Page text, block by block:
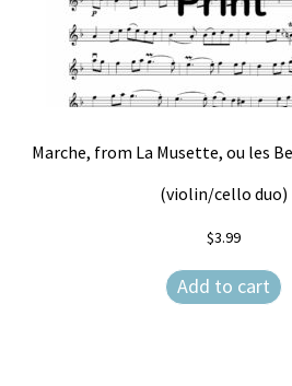
Marche, from La Musette, ou les
(violin/cello duo)
$3.99
Add to cart